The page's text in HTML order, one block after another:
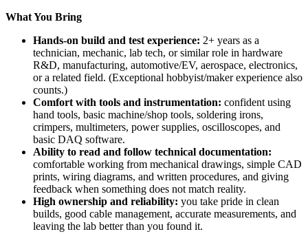
What You Bring
Hands-on build and test experience: 2+ years as a
technician, mechanic, lab tech, or similar role in hardware
R&D, manufacturing, automotive/EV, aerospace, electronics,
or a related field. (Exceptional hobbyist/maker experience also
counts.)
Comfort with tools and instrumentation: confident using
hand tools, basic machine/shop tools, soldering irons,
crimpers, multimeters, power supplies, oscilloscopes, and
basic DAQ software.
Ability to read and follow technical documentation:
comfortable working from mechanical drawings, simple CAD
prints, wiring diagrams, and written procedures, and giving
feedback when something does not match reality.
High ownership and reliability: you take pride in clean
builds, good cable management, accurate measurements, and
leaving the lab better than you found it.